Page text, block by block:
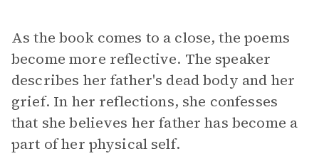
As the book comes to a close, the poems
become more reflective. The speaker
describes her father's dead body and her
grief. In her reflections, she confesses
that she believes her father has become a
part of her physical self.